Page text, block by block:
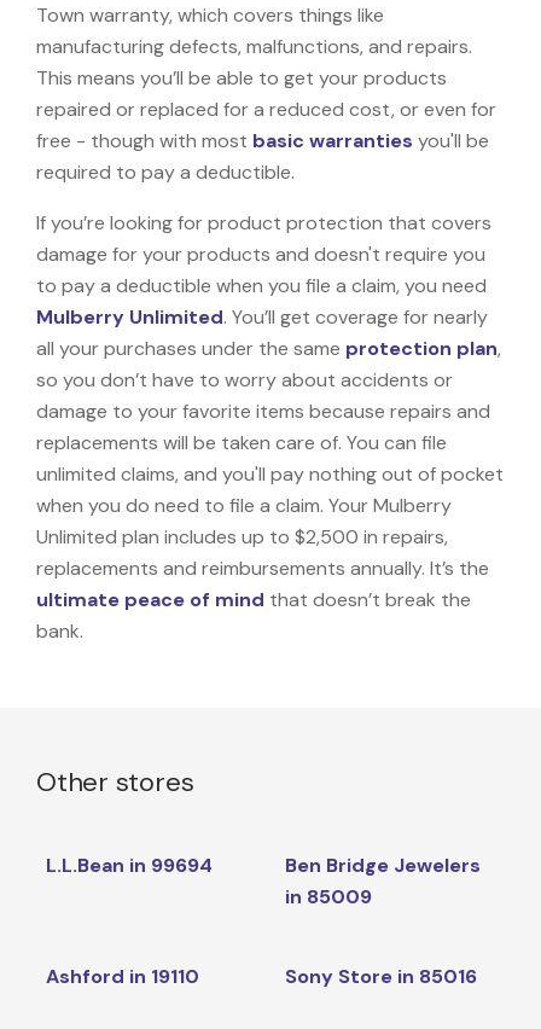
Town warranty, which covers things like
manufacturing defects, malfunctions, and repairs.
This means you’ll be able to get your products
repaired or replaced for a reduced cost, or even for
free - though with most basic warranties you'll be
required to pay a deductible.
If you’re looking for product protection that covers
damage for your products and doesn't require you
to pay a deductible when you file a claim, you need
Mulberry Unlimited. You’ll get coverage for nearly
all your purchases under the same protection plan,
so you don’t have to worry about accidents or
damage to your favorite items because repairs and
replacements will be taken care of. You can file
unlimited claims, and you'll pay nothing out of pocket
when you do need to file a claim. Your Mulberry
Unlimited plan includes up to $2,500 in repairs,
replacements and reimbursements annually. It’s the
ultimate peace of mind that doesn’t break the
bank.
Other stores
L.L.Bean in 99694
Ben Bridge Jewelers
in 85009
Ashford in 19110 Sony Store in 85016